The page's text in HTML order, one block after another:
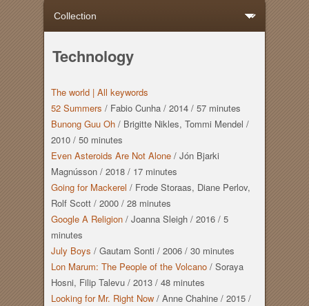
Technology
The world |All keywords
52 Summers / Fabio Cunha / 2014 / 57 minutes
Bunong Guu Oh / Brigitte Nikles, Tommi Mendel /
2010 / 50 minutes
Even Asteroids Are Not Alone / Jón Bjarki
Magnússon / 2018 / 17 minutes
Going for Mackerel / Frode Storaas, Diane Perlov,
Rolf Scott / 2000 / 28 minutes
Google A Religion / Joanna Sleigh / 2016 / 5
minutes
July Boys / Gautam Sonti / 2006 / 30 minutes
Lon Marum: The People of the Volcano / Soraya
Hosni, Filip Talevu / 2013 / 48 minutes
Looking for Mr. Right Now / Anne Chahine / 2015 /